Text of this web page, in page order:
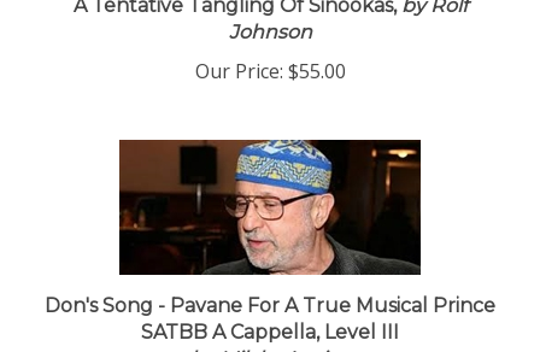
A Tentative Tangling Of Sinookas,by Rolf
Johnson
Our Price: $55.00
Don's Song - Pavane For A True Musical Prince
SATBB A Cappella, Level III